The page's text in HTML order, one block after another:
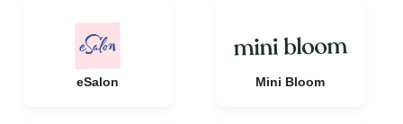
eSalon Mini Bloom